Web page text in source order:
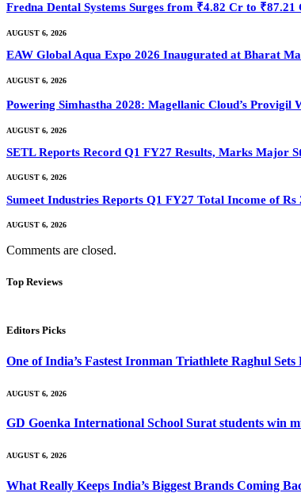
Fredna Dental Systems Surges from ₹4.82 Cr to
AUGUST 6, 2026
EAW Global Aqua Expo 2026 Inaugurated at Bharat
AUGUST 6, 2026
Powering Simhastha 2028: Magellanic Cloud’s Provigil
AUGUST 6, 2026
SETL Reports Record Q1 FY27 Results, Marks Major
AUGUST 6, 2026
Sumeet Industries Reports Q1 FY27 Total Income of
AUGUST 6, 2026
Comments are closed.
Top Reviews
Editors Picks
One of India’s Fastest Ironman Triathlete Raghul
AUGUST 6, 2026
GD Goenka International School Surat students win
AUGUST 6, 2026
What Really Keeps India’s Biggest Brands Coming